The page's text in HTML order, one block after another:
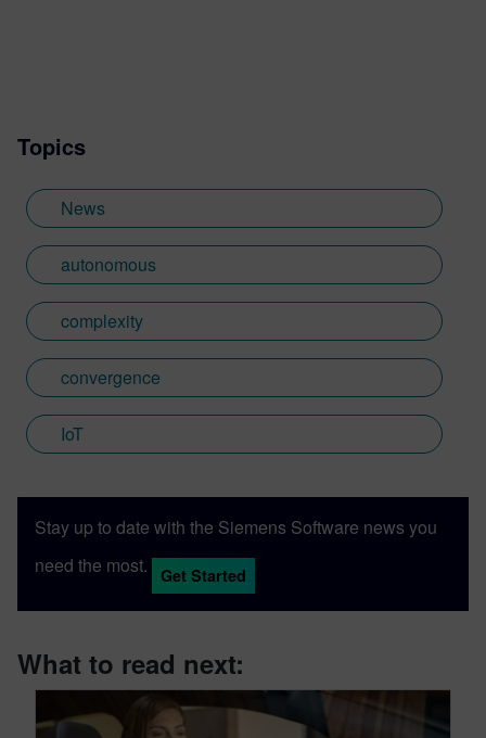
Topics
News
autonomous
complexity
convergence
IoT
Stay up to date with the Siemens Software news you
need the most.
Get Started
What to read next: